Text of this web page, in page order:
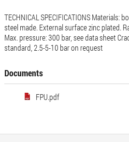
TECHNICAL SPECIFICATIONS Materials:
steel made. External surface zinc plated.
Max. pressure: 300 bar, see data sheet
standard, 2.5-5-10 bar on request
Documents
FPU.pdf